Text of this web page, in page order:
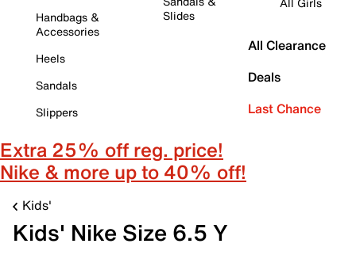
Handbags &
Accessories
Heels
Sandals
Slippers
Slides
All Clearance
Deals
Last Chance
Extra 25% off reg. price!
Nike & more up to 40% off!
Kids'
Kids' Nike Size 6.5 Y